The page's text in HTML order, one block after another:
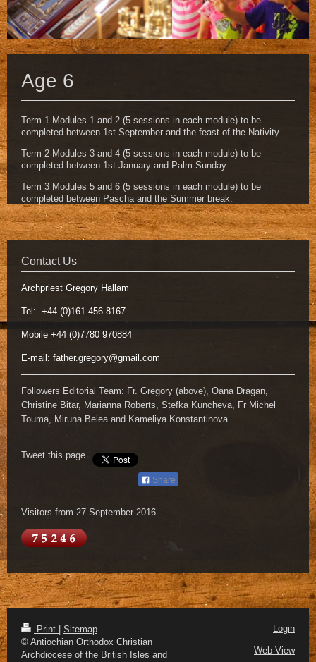
Age 6
Term 1 Modules 1 and 2 (5 sessions in each module) to be
completed between 1st September and the feast of the Nativity.
Term 2 Modules 3 and 4 (5 sessions in each module) to be
completed between 1st January and Palm Sunday.
Term 3 Modules 5 and 6 (5 sessions in each module) to be
completed between Pascha and the Summer break.
Contact Us
Archpriest Gregory Hallam
Tel: +44 (0)161 456 8167
Mobile +44 (0)7780 970884
E-mail: father.gregory@gmail.com
Followers Editorial Team: Fr. Gregory (above), Oana Dragan,
Christine Bitar, Marianna Roberts, Stefka Kuncheva, Fr Michel
Touma, Miruna Belea and Kameliya Konstantinova.
Tweet this page
Share
Visitors from 27 September 2016
Print
Sitemap
© Antiochian Orthodox Christian
Archdiocese of the British Isles and
Login
Web View